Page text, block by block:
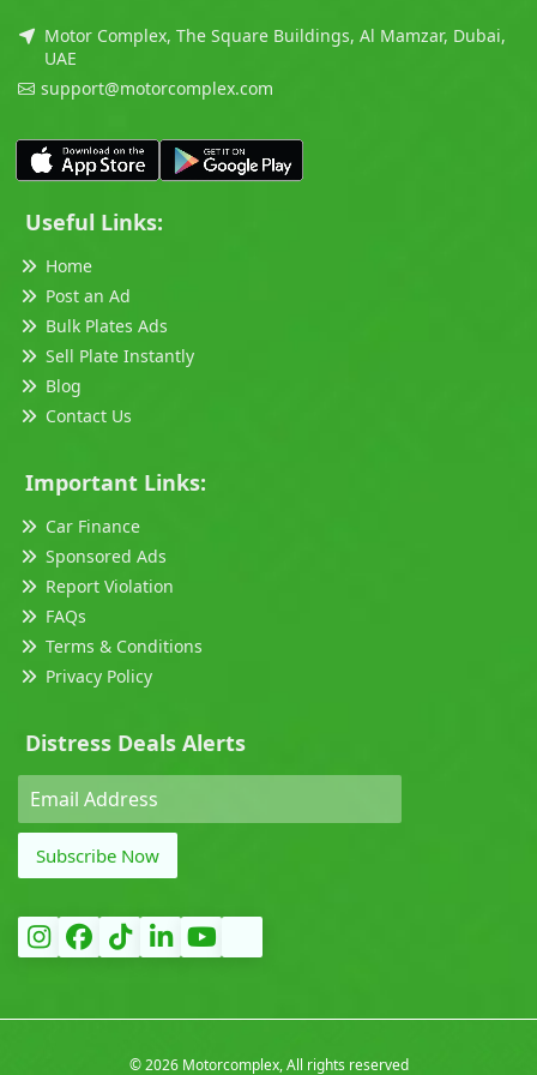
Motor Complex, The Square Buildings, Al Mamzar, Dubai,
UAE
support@motorcomplex.com
Useful Links:
Home
Post an Ad
Bulk Plates Ads
Sell Plate Instantly
Blog
Contact Us
Important Links:
Car Finance
Sponsored Ads
Report Violation
FAQs
Terms & Conditions
Privacy Policy
Distress Deals Alerts
Subscribe Now
©2026 Motorcomplex, All rights reserved